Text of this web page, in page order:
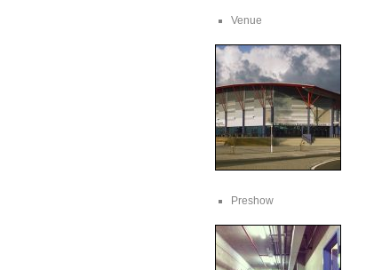
Venue
Preshow